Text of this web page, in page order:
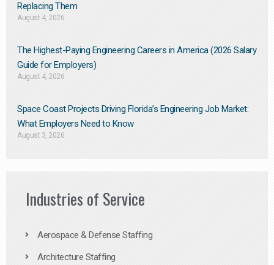
Replacing Them​
August 4, 2026
The Highest-Paying Engineering Careers in America (2026 Salary
Guide for Employers)
August 4, 2026
Space Coast Projects Driving Florida’s Engineering Job Market:
What Employers Need to Know
August 3, 2026
Industries of Service
Aerospace & Defense Staffing
Architecture Staffing